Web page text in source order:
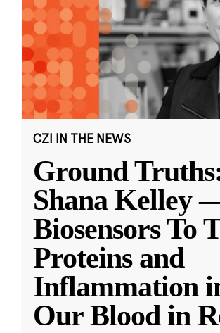
CZI IN THE NEWS
Ground
Shana Kelley
Biosensors To
Proteins and
Inflammation
Our Blood in